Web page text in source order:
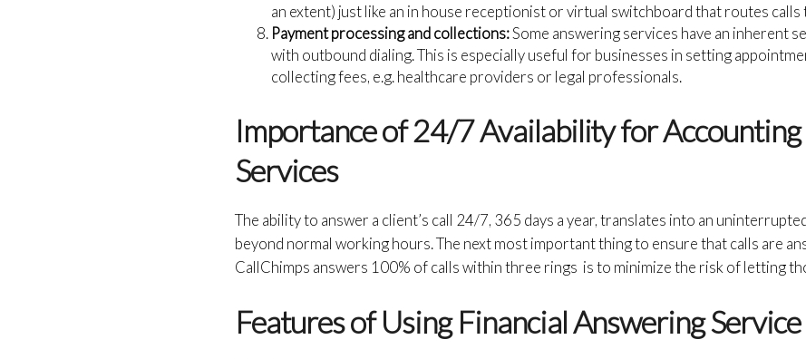
an extent) just like an in house receptionist or virtual switchboard that routes
Payment processing and collections:Some answering services have an inherent
with outbound dialing. This is especially useful for businesses in setting
collecting fees, e.g. healthcare providers or legal professionals.
Importance of 24/7 Availability for Accounting
Services
The ability to answer a client’s call 24/7, 365 days a year, translates into an
beyond normal working hours. The next most important thing to ensure that calls are
CallChimps answers 100% of calls within three rings is to minimize the risk of letting
Features of Using Financial Answering Service